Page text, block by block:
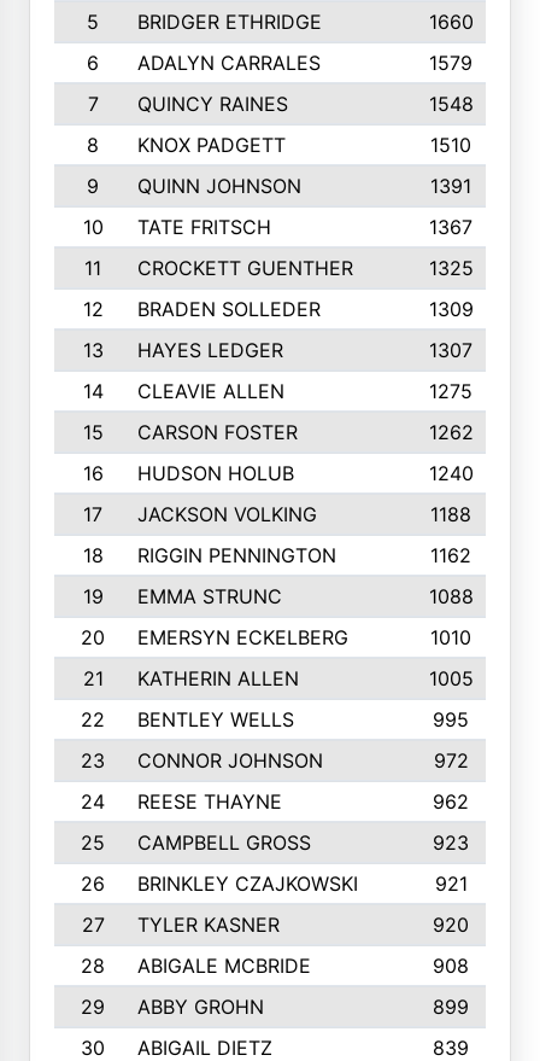
5
BRIDGER ETHRIDGE 1660
6
ADALYN CARRALES 1579
7
QUINCY RAINES 1548
8
KNOX PADGETT
1510
9
QUINN JOHNSON 1391
10
TATE FRITSCH 1367
11
CROCKETT GUENTHER 1325
12
BRADEN SOLLEDER 1309
13
HAYES LEDGER 1307
14
CLEAVIE ALLEN 1275
15
CARSON FOSTER 1262
16
HUDSON HOLUB 1240
17
JACKSON VOLKING 1188
18
RIGGIN PENNINGTON 1162
19
EMMA STRUNC 1088
20
EMERSYN ECKELBERG
1010
21
KATHERIN ALLEN
1005
22
BENTLEY WELLS
995
23
CONNOR JOHNSON 972
24
REESE THAYNE 962
25
CAMPBELL GROSS
923
26
BRINKLEY CZAJKOWSKI
921
27
TYLER KASNER
920
28
ABIGALE MCBRIDE 908
29
ABBY GROHN 899
30
ABIGAIL DIETZ
839